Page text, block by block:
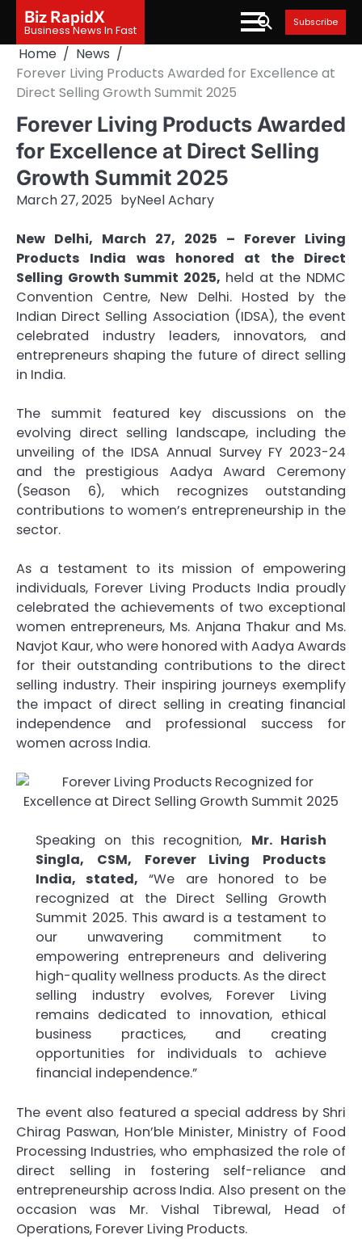
content
Biz RapidX
Business News In Fast
Subscribe
Home
News
Forever Living Products Awarded for Excellence at
Direct Selling Growth Summit 2025
Forever Living Products Awarded
for Excellence at Direct Selling
Growth Summit 2025
March 27, 2025 byNeel Achary
New Delhi, March 27, 2025 – Forever Living
Products India was honored at the Direct
Selling Growth Summit 2025, held at the NDMC
Convention Centre, New Delhi. Hosted by the
Indian Direct Selling Association (IDSA), the event
celebrated industry leaders, innovators, and
entrepreneurs shaping the future of direct selling
in India.
The summit featured key discussions on the
evolving direct selling landscape, including the
unveiling of the IDSA Annual Survey FY 2023-24
and the prestigious Aadya Award Ceremony
(Season 6), which recognizes outstanding
contributions to women’s entrepreneurship in the
sector.
As a testament to its mission of empowering
individuals, Forever Living Products India proudly
celebrated the achievements of two exceptional
women entrepreneurs, Ms. Anjana Thakur and Ms.
Navjot Kaur, who were honored with Aadya Awards
for their outstanding contributions to the direct
selling industry. Their inspiring journeys exemplify
the impact of direct selling in creating financial
independence and professional success for
women across India.
Speaking on this recognition, Mr. Harish
Singla, CSM, Forever Living Products
India, stated, “We are honored to be
recognized at the Direct Selling Growth
Summit 2025. This award is a testament to
our unwavering commitment to
empowering entrepreneurs and delivering
high-quality wellness products. As the direct
selling industry evolves, Forever Living
remains dedicated to innovation, ethical
business practices, and creating
opportunities for individuals to achieve
financial independence.”
The event also featured a special address by Shri
Chirag Paswan, Hon’ble Minister, Ministry of Food
Processing Industries, who emphasized the role of
direct selling in fostering self-reliance and
entrepreneurship across India. Also present on the
occasion was Mr. Vishal Tibrewal, Head of
Operations, Forever Living Products.